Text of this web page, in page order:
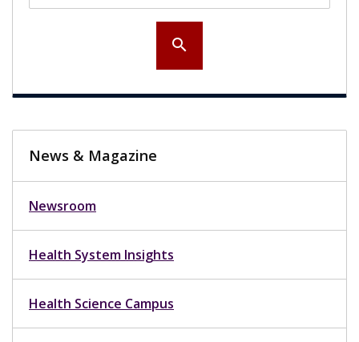
search
News & Magazine
Newsroom
Health System Insights
Health Science Campus